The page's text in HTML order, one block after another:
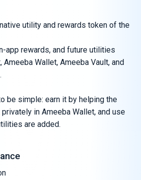
utility and rewards token of the
app rewards, and future utilities
Ameeba Wallet, Ameeba Vault, and
be simple: earn it by helping the
in Ameeba Wallet, and use
are added.